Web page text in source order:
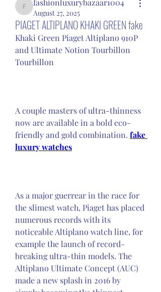
fashionluxurybazaar1004
fashionluxurybazaar1004
August 27, 2025
PIAGET ALTIPLANO KHAKI GREEN fake
Khaki Green Piaget Altiplano 910P
and Ultimate Notion Tourbillon
Tourbillon
A couple masters of ultra-thinness
now are available in a bold eco-
friendly and gold combination. fake
luxury watches
As a major guerrear in the race for
the slimest watch, Piaget has placed
numerous records with its
noticeable Altiplano watch line, for
example the launch of record-
breaking ultra-thin models. The
Altiplano Ultimate Concept (AUC)
made a new splash in 2016 by